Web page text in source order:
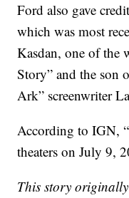
Ford also gave
which was most
Kasdan, one of the
Story” and the son
Ark” screenwriter
According to IGN,
theaters on July 9,
This story